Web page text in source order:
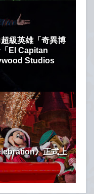
級英雄「奇異博
El Capitan
Studios
》正式上